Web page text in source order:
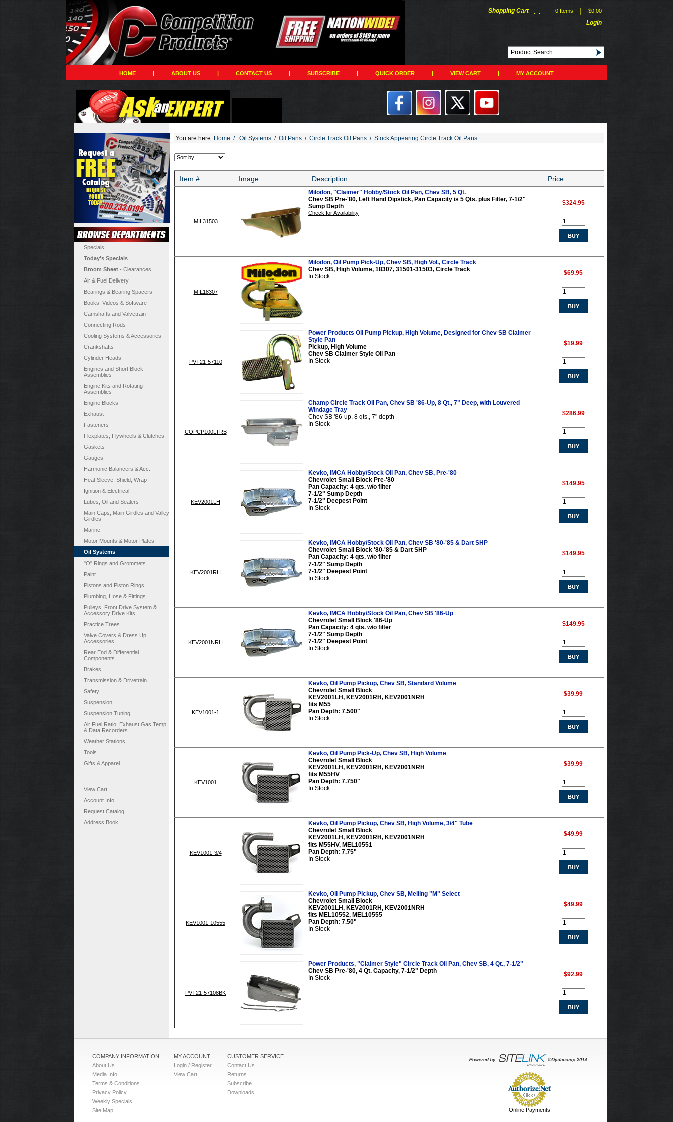
Shopping Cart 0 Items $0.00
Login
HOME | ABOUT US | CONTACT US | SUBSCRIBE | QUICK ORDER | VIEW CART | MY ACCOUNT
Specials
Today's Specials
Broom Sheet - Clearances
Air & Fuel Delivery
Bearings & Bearing Spacers
Books, Videos & Software
Camshafts and Valvetrain
Connecting Rods
Cooling Systems & Accessories
Crankshafts
Cylinder Heads
Engines and Short Block
Assemblies
Engine Kits and Rotating
Assemblies
Engine Blocks
Exhaust
Fasteners
Flexplates, Flywheels & Clutches
Gaskets
Gauges
Harmonic Balancers & Acc.
Heat Sleeve, Shield, Wrap
Ignition & Electrical
Lubes, Oil and Sealers
Main Caps, Main Girdles and Valley
Girdles
Marine
Motor Mounts & Motor Plates
Oil Systems
"O" Rings and Grommets
Paint
Pistons and Piston Rings
Plumbing, Hose & Fittings
Pulleys, Front Drive System &
Accessory Drive Kits
Practice Trees
Valve Covers & Dress Up
Accessories
Rear End & Differential
Components
Brakes
Transmission & Drivetrain
Safety
Suspension
Suspension Tuning
Air Fuel Ratio, Exhaust Gas Temp.
& Data Recorders
Weather Stations
Tools
Gifts & Apparel
View Cart
Account Info
Request Catalog
Address Book
You are here: Home / Oil Systems / Oil Pans / Circle Track Oil Pans / Stock Appearing Circle Track Oil Pans
Item # Image Description Price
MIL31503
Milodon, "Claimer" Hobby/Stock Oil Pan, Chev SB, 5 Qt.
Chev SB Pre-'80, Left Hand Dipstick, Pan Capacity is 5 Qts. plus Filter, 7-1/2"
Sump Depth
Check for Availability
$324.95
MIL18307
Milodon, Oil Pump Pick-Up, Chev SB, High Vol., Circle Track
Chev SB, High Volume, 18307, 31501-31503, Circle Track
In Stock
$69.95
PVT21-57110
Power Products Oil Pump Pickup, High Volume, Designed for Chev SB Claimer
Style Pan
Pickup, High Volume
Chev SB Claimer Style Oil Pan
In Stock
$19.99
COPCP100LTRB
Champ Circle Track Oil Pan, Chev SB '86-Up, 8 Qt., 7" Deep, with Louvered
Windage Tray
Chev SB '86-up, 8 qts., 7" depth
In Stock
$286.99
KEV2001LH
Kevko, IMCA Hobby/Stock Oil Pan, Chev SB, Pre-'80
Chevrolet Small Block Pre-'80
Pan Capacity: 4 qts. w/o filter
7-1/2" Sump Depth
7-1/2" Deepest Point
In Stock
$149.95
KEV2001RH
Kevko, IMCA Hobby/Stock Oil Pan, Chev SB '80-'85 & Dart SHP
Chevrolet Small Block '80-'85 & Dart SHP
Pan Capacity: 4 qts. w/o filter
7-1/2" Sump Depth
7-1/2" Deepest Point
In Stock
$149.95
KEV2001NRH
Kevko, IMCA Hobby/Stock Oil Pan, Chev SB '86-Up
Chevrolet Small Block '86-Up
Pan Capacity: 4 qts. w/o filter
7-1/2" Sump Depth
7-1/2" Deepest Point
In Stock
$149.95
KEV1001-1
Kevko, Oil Pump Pickup, Chev SB, Standard Volume
Chevrolet Small Block
KEV2001LH, KEV2001RH, KEV2001NRH
fits M55
Pan Depth: 7.500"
In Stock
$39.99
KEV1001
Kevko, Oil Pump Pick-Up, Chev SB, High Volume
Chevrolet Small Block
KEV2001LH, KEV2001RH, KEV2001NRH
fits M55HV
Pan Depth: 7.750"
In Stock
$39.99
KEV1001-3/4
Kevko, Oil Pump Pickup, Chev SB, High Volume, 3/4" Tube
Chevrolet Small Block
KEV2001LH, KEV2001RH, KEV2001NRH
fits M55HV, MEL10551
Pan Depth: 7.75"
In Stock
$49.99
KEV1001-10555
Kevko, Oil Pump Pickup, Chev SB, Melling "M" Select
Chevrolet Small Block
KEV2001LH, KEV2001RH, KEV2001NRH
fits MEL10552, MEL10555
Pan Depth: 7.50"
In Stock
$49.99
PVT21-57108BK
Power Products, "Claimer Style" Circle Track Oil Pan, Chev SB, 4 Qt., 7-1/2"
Chev SB Pre-'80, 4 Qt. Capacity, 7-1/2" Depth
In Stock
$92.99
COMPANY INFORMATION
About Us
Media Info
Terms & Conditions
Privacy Policy
Weekly Specials
Site Map
MY ACCOUNT
Login / Register
View Cart
CUSTOMER SERVICE
Contact Us
Returns
Subscribe
Downloads
Online Payments